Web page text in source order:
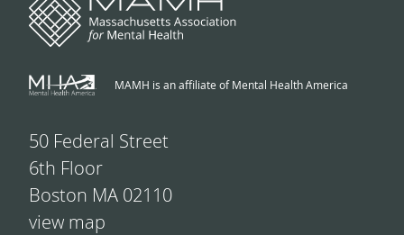
MAMH is an affiliate of Mental Health America
50 Federal Street
6th Floor
Boston MA 02110
view map